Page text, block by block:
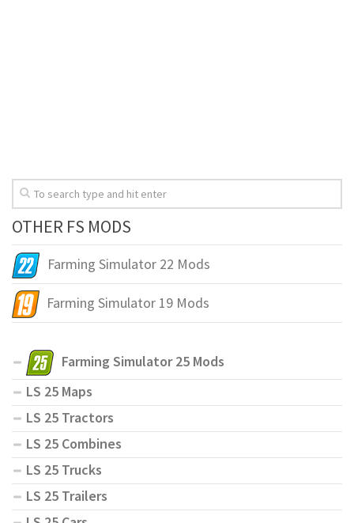
OTHER FS MODS
Farming Simulator 22 Mods
Farming Simulator 19 Mods
Farming Simulator 25 Mods
LS 25 Maps
LS 25 Tractors
LS 25 Combines
LS 25 Trucks
LS 25 Trailers